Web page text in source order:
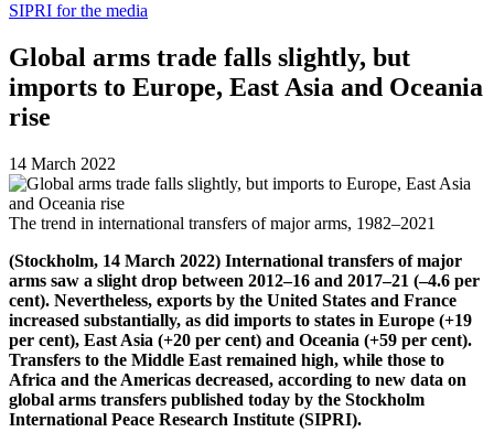
SIPRI for the media
Global arms trade falls slightly, but
imports to Europe, East Asia and Oceania
rise
14 March 2022
The trend in international transfers of major arms, 1982–2021
(Stockholm, 14 March 2022) International transfers of major
arms saw a slight drop between 2012–16 and 2017–21 (–4.6 per
cent). Nevertheless, exports by the United States and France
increased substantially, as did imports to states in Europe (+19
per cent), East Asia (+20 per cent) and Oceania (+59 per cent).
Transfers to the Middle East remained high, while those to
Africa and the Americas decreased, according to new data on
global arms transfers published today by the Stockholm
International Peace Research Institute (SIPRI).